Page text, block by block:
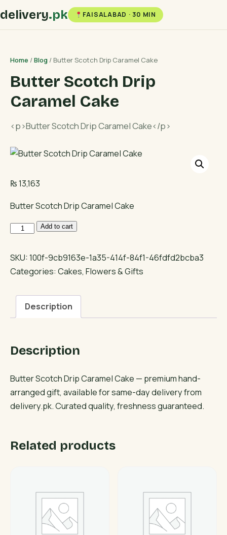
delivery.pk FAISALABAD · 30 MIN
Home /Blog / Butter Scotch Drip Caramel Cake
Butter Scotch Drip
Caramel Cake
<p>Butter Scotch Drip Caramel Cake</p>
₨13,163
Butter Scotch Drip Caramel Cake
Butter
Drip
Caramel
quantity
Add to cart
SKU:100f-9cb9163e-1a35-414f-84f1-46fdfd2bcba3
Categories: Cakes, Flowers & Gifts
Description
Description
Butter Scotch Drip Caramel Cake — premium hand-
arranged gift, available for same-day delivery from
delivery.pk. Curated quality, freshness guaranteed.
Related products